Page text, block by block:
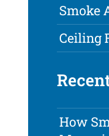
Smoke
Ceiling
How